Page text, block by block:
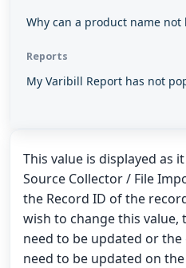
Why can a product name not
Reports
My Varibill Report has not
This value is displayed as
Source Collector / File
the Record ID of the
wish to change this value,
need to be updated or the
need to be updated on